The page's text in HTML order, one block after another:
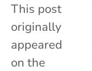
This post
originally
appeared
on the